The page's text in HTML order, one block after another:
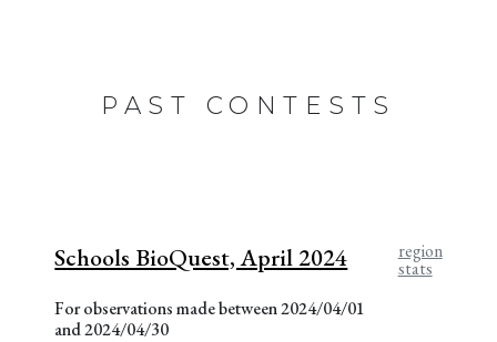
PAST CONTESTS
Schools BioQuest, April 2024
For observations made between 2024/04/01
and 2024/04/30
region
stats